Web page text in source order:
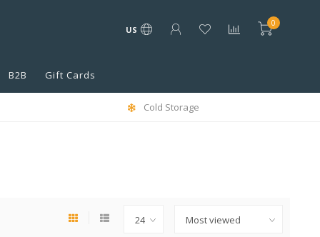
US
0
B2B Gift Cards
Cold Storage